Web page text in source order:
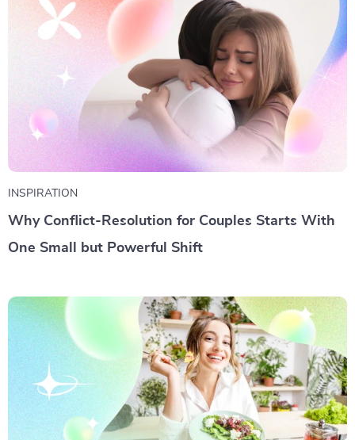
INSPIRATION
Why Conflict-Resolution for Couples Starts With
One Small but Powerful Shift